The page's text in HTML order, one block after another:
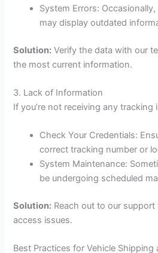
System Errors:
may display outdated
Solution: Verify the data with our
the most current information.
3. Lack of Information
If you’re not receiving any tracking
Check Your Credentials:
correct tracking number or
System Maintenance:
be undergoing scheduled
Solution: Reach out to our
access issues.
Best Practices for Vehicle Shipping